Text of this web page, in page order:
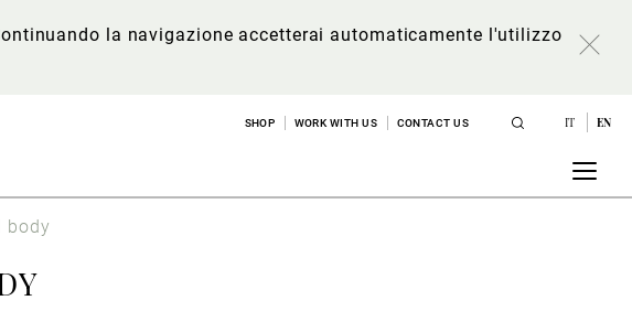
la navigazione accetterai automaticamente l'utilizzo
SHOP WORK WITH US CONTACT US IT EN
body